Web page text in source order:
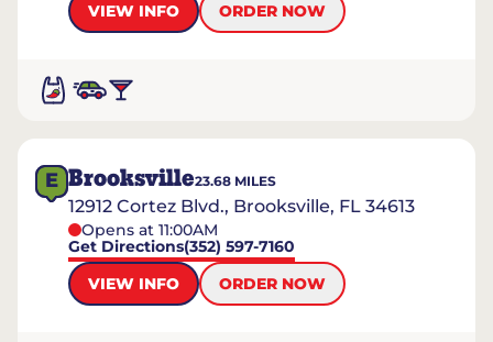
VIEW INFO
ORDER NOW
E Brooksville23.68 MILES
12912 Cortez Blvd., Brooksville, FL 34613
Opens at 11:00AM
Get Directions(352) 597-7160
VIEW INFO
ORDER NOW